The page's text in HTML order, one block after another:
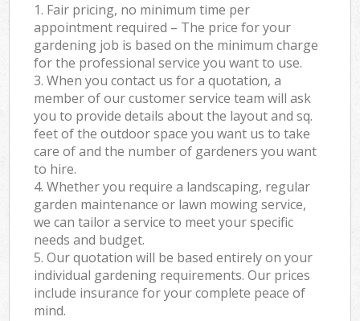
1. Fair pricing, no minimum time per
appointment required – The price for your
gardening job is based on the minimum charge
for the professional service you want to use.
3. When you contact us for a quotation, a
member of our customer service team will ask
you to provide details about the layout and sq.
feet of the outdoor space you want us to take
care of and the number of gardeners you want
to hire.
4. Whether you require a landscaping, regular
garden maintenance or lawn mowing service,
we can tailor a service to meet your specific
needs and budget.
5. Our quotation will be based entirely on your
individual gardening requirements. Our prices
include insurance for your complete peace of
mind.